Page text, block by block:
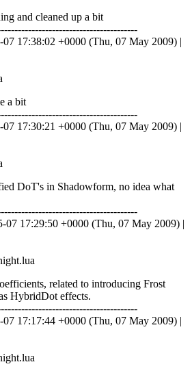
and cleaned up a bit
07 17:38:02 +0000 (Thu, 07 May 2009) |
a bit
07 17:30:21 +0000 (Thu, 07 May 2009) |
DoT's in Shadowform, no idea what
07 17:29:50 +0000 (Thu, 07 May 2009) |
related to introducing Frost
HybridDot effects.
07 17:17:44 +0000 (Thu, 07 May 2009) |